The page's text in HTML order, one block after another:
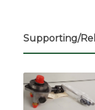
Supporting/